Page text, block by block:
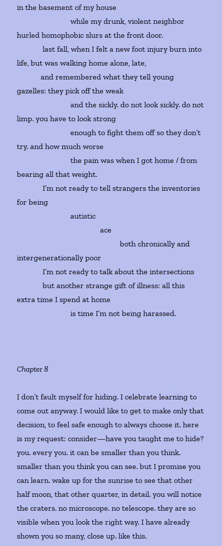
in the basement of my house
while my drunk, violent neighbor
hurled homophobic slurs at the front door.
last fall, when I felt a new foot injury burn into
life, but was walking home alone, late,
and remembered what they tell young
gazelles: they pick off the weak
and the sickly. do not look sickly. do not
limp. you have to look strong
enough to fight them off so they don’t
try. and how much worse
the pain was when I got home / from
bearing all that weight.
I’m not ready to tell strangers the inventories
for being
autistic
ace
both chronically and
intergenerationally poor
I’m not ready to talk about the intersections
but another strange gift of illness: all this
extra time I spend at home
is time I’m not being harassed.
Chapter 8
I don’t fault myself for hiding. I celebrate learning to
come out anyway. I would like to get to make only that
decision, to feel safe enough to always choose it. here
is my request: consider—have you taught me to hide?
you. every you. it can be smaller than you think.
smaller than you think you can see. but I promise you
can learn. wake up for the sunrise to see that other
half moon, that other quarter, in detail. you will notice
the craters. no microscope. no telescope. they are so
visible when you look the right way. I have already
shown you so many, close up. like this.